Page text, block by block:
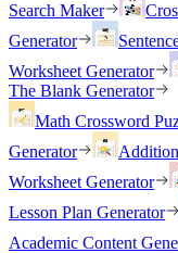
Search Maker
Generator
Worksheet Generator
The Blank Generator
Math Crossword
Generator
Worksheet Generator
Lesson Plan Generator
Academic Content